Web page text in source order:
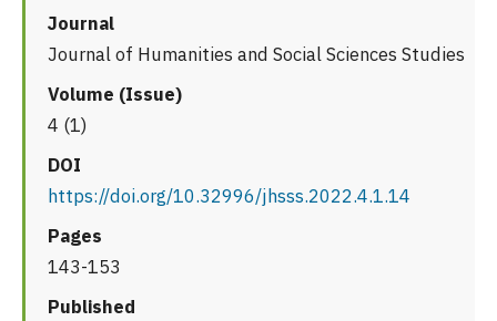
Journal
Journal of Humanities and Social Sciences Studies
Volume (Issue)
4 (1)
DOI
https://doi.org/10.32996/jhsss.2022.4.1.14
Pages
143-153
Published